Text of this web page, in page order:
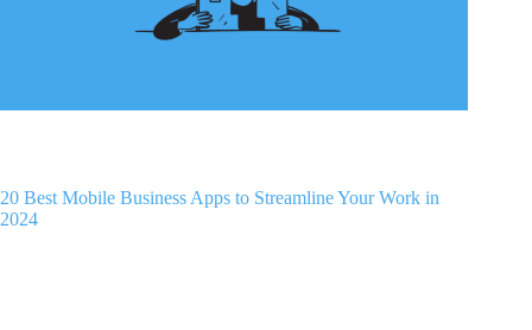
20 Best Mobile Business Apps to Streamline Your Work in
2024